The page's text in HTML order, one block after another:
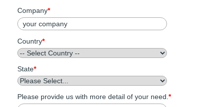
Company*
Country*
State*
Please provide us with more detail of your need. *